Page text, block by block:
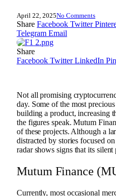
April 22, 2025No Comments
Share Facebook Twitter
Telegram Email
Share
Facebook Twitter LinkedIn
Not all promising
day. Some of the most
building a product, increasing
the figures speak.Mutum
of these projects. Although a
distracted by stories focused
radar shows signs that its silent
Mutum Finance
Currently, most occasional